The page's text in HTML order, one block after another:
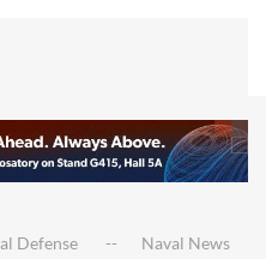
Defense
Naval News